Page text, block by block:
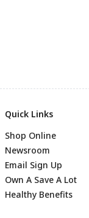
Quick Links
Shop Online
Newsroom
Email Sign Up
Own A Save A Lot
Healthy Benefits